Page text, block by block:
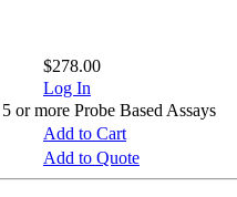
$278.00
Log In
or more Probe Based Assays
Add to Cart
Add to Quote